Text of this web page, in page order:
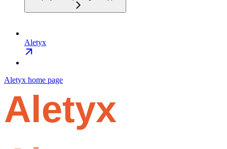
Aletyx
Aletyx home page